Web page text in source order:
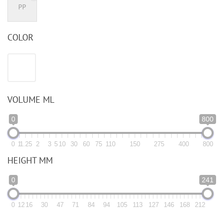
PP
COLOR
VOLUME ML
0 800
0 11.25 2 3 5 10 30 60 75 110 150 275 400 800
HEIGHT MM
0 241
0 12 16 30 47 71 84 94 105 113 127 146 168 212